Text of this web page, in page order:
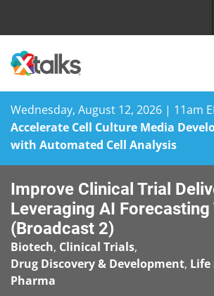
Wednesday, August 12, 2026 | 11am
Accelerate Cell Culture Media
with Automated Cell Analysis
content
Improve Clinical Trial
Leveraging AI Forecasting
(Broadcast 2)
Biotech, Clinical Trials,
Drug Discovery & Development, Life
Pharma